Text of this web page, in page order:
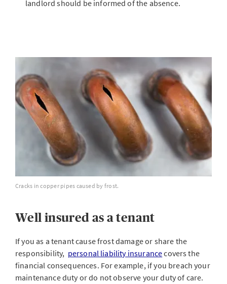
landlord should be informed of the absence.
Cracks in copper pipes caused by frost.
Well insured as a tenant
If you as a tenant cause frost damage or share the
responsibility, personal liability insurancecovers the
financial consequences. For example, if you breach your
maintenance duty or do not observe your duty of care.